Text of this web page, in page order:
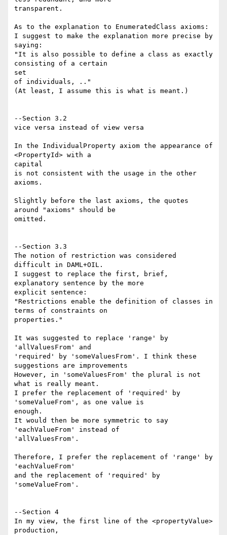
transparent.
As to the explanation to EnumeratedClass axioms:
I suggest to make the explanation more precise by
saying:
"It is also possible to define a class as exactly
consisting of a certain
set
of individuals, .."
(At least, I assume this is what is meant.)
--Section 3.2
vice versa instead of view versa
In the IndividualProperty axiom the appearance of
<PropertyId> with a
capital
is not consistent with the usage in the other
axioms.
Slightly before the last axioms, the quotes
around "axioms" should be
omitted.
--Section 3.3
The notion of restriction was considered
difficult in DAML+OIL.
I suggest to replace the first, brief,
explanatory sentence by the more
explicit sentence:
"Restrictions enable the definition of classes in
terms of constraints on
properties."
It was suggested to replace 'range' by
'allValuesFrom' and
'required' by 'someValuesFrom'. I think these
suggestions are improvements
However, in 'someValuesFrom' the plural is not
what is really meant.
I prefer the replacement of 'required' by
'someValueFrom', as one value is
enough.
It would then be more symmetric to say
'eachValueFrom' instead of
'allValuesFrom'.
Therefore, I prefer the replacement of 'range' by
'eachValueFrom'
and the replacement of 'required' by
'someValueFrom'.
--Section 4
In my view, the first line of the <propertyValue>
production,